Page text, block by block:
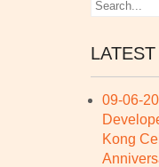
09-06-
Kong